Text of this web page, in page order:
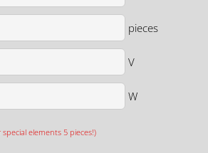
pieces
V
W
elements 5 pieces!)